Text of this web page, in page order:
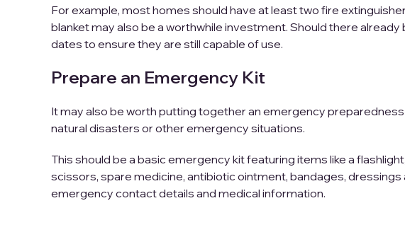
For example, most homes should have at least two fire
blanket may also be a worthwhile investment. Should there
dates to ensure they are still capable of use.
Prepare an Emergency Kit
It may also be worth putting together an emergency preparedness
natural disasters or other emergency situations.
This should be a basic emergency kit featuring items like a
scissors, spare medicine, antibiotic ointment, bandages, dressings
emergency contact details and medical information.